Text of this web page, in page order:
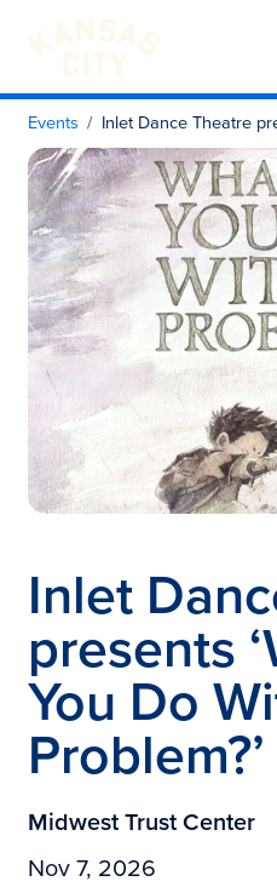
Visit KC
Skip to content
Events
Inlet
presents
You Do
Problem?’
Midwest Trust Center
Nov 7, 2026